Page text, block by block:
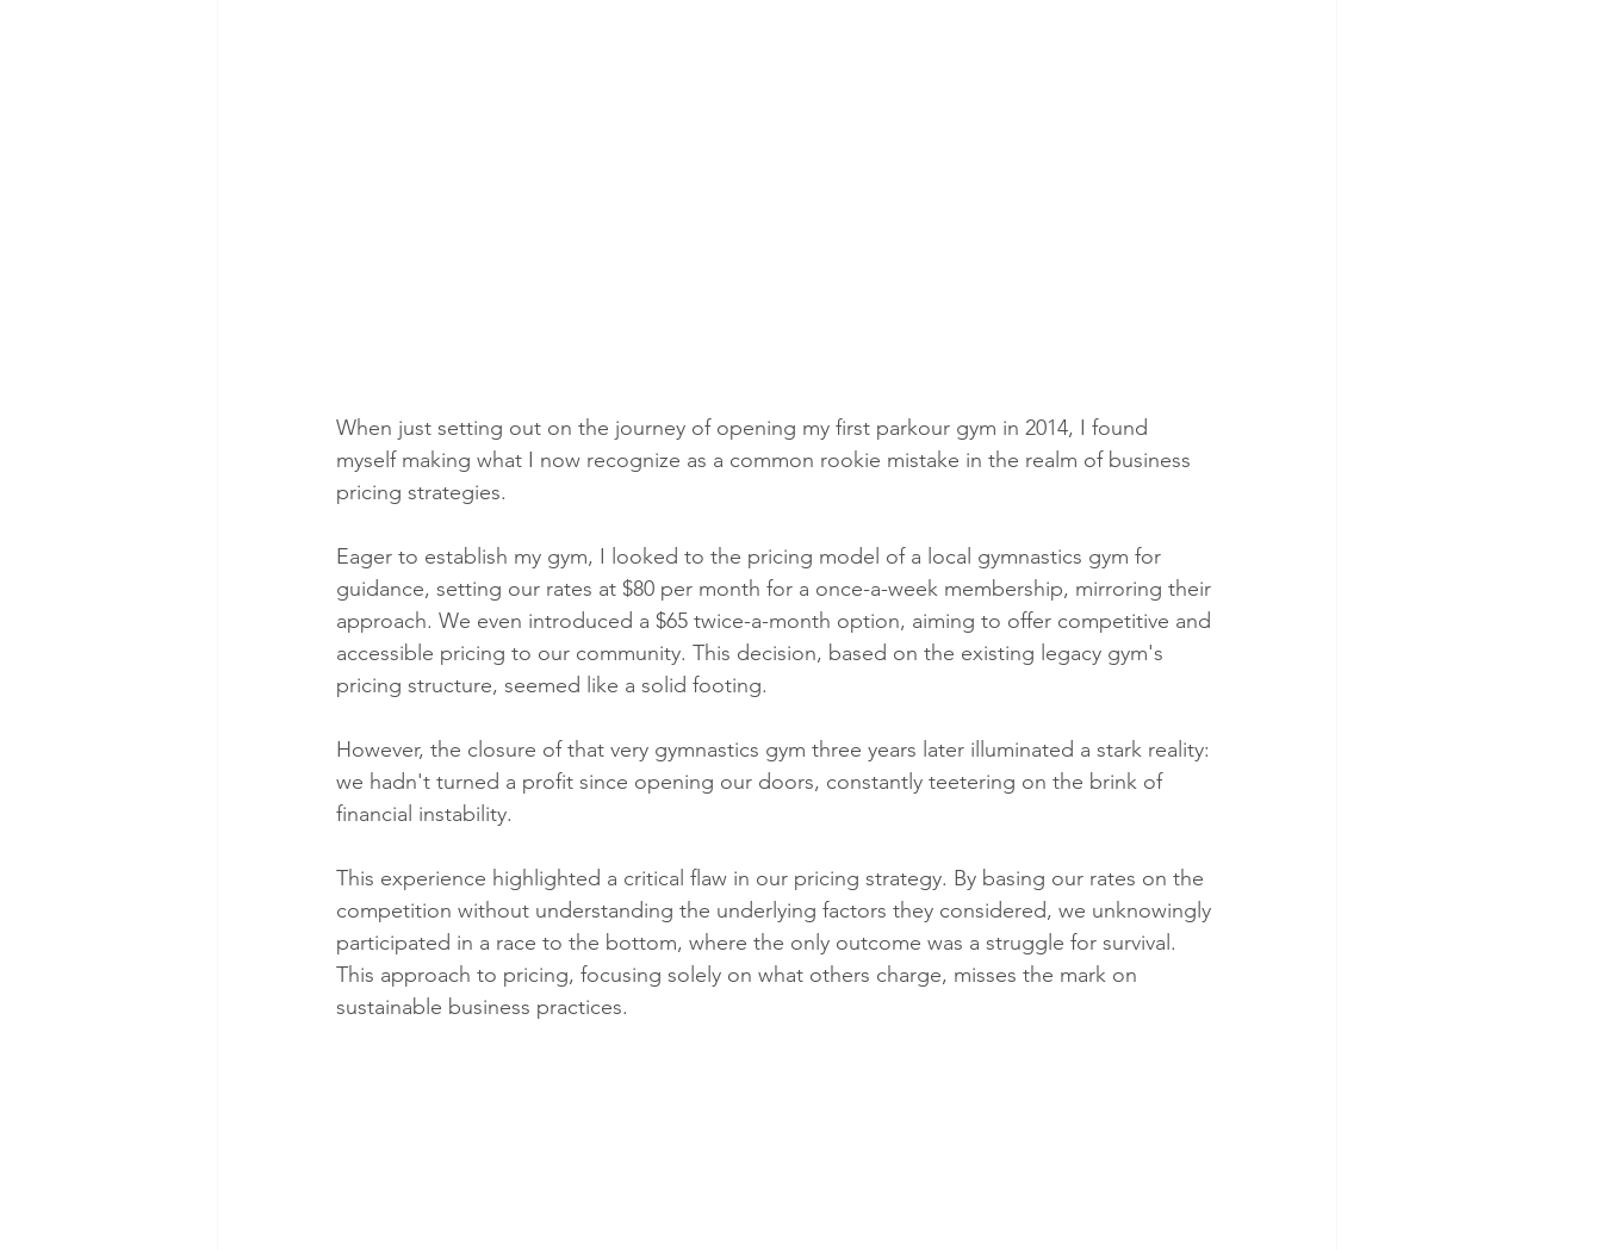
When just setting out on the journey of opening my first parkour gym in 2014, I found
myself making what I now recognize as a common rookie mistake in the realm of business
pricing strategies.
Eager to establish my gym, I looked to the pricing model of a local gymnastics gym for
guidance, setting our rates at $80 per month for a once-a-week membership, mirroring their
approach. We even introduced a $65 twice-a-month option, aiming to offer competitive and
accessible pricing to our community. This decision, based on the existing legacy gym's
pricing structure, seemed like a solid footing.
However, the closure of that very gymnastics gym three years later illuminated a stark reality:
we hadn't turned a profit since opening our doors, constantly teetering on the brink of
financial instability.
This experience highlighted a critical flaw in our pricing strategy. By basing our rates on the
competition without understanding the underlying factors they considered, we unknowingly
participated in a race to the bottom, where the only outcome was a struggle for survival.
This approach to pricing, focusing solely on what others charge, misses the mark on
sustainable business practices.